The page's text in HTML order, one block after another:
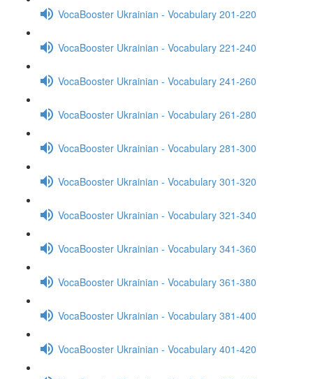
VocaBooster Ukrainian - Vocabulary 201-220
VocaBooster Ukrainian - Vocabulary 221-240
VocaBooster Ukrainian - Vocabulary 241-260
VocaBooster Ukrainian - Vocabulary 261-280
VocaBooster Ukrainian - Vocabulary 281-300
VocaBooster Ukrainian - Vocabulary 301-320
VocaBooster Ukrainian - Vocabulary 321-340
VocaBooster Ukrainian - Vocabulary 341-360
VocaBooster Ukrainian - Vocabulary 361-380
VocaBooster Ukrainian - Vocabulary 381-400
VocaBooster Ukrainian - Vocabulary 401-420